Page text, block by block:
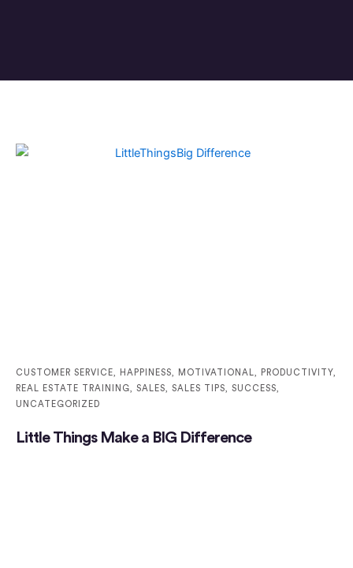
CUSTOMER SERVICE HAPPINESS MOTIVATIONAL PRODUCTIVITY
REAL ESTATE TRAINING
SALES SALES TIPS SUCCESS
UNCATEGORIZED
Little Things Make a BIG Difference